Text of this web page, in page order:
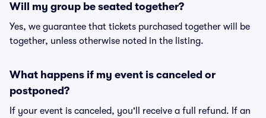
Will my group be seated together?
Yes, we guarantee that tickets purchased together will be
together, unless otherwise noted in the listing.
What happens if my event is canceled or
postponed?
If your event is canceled, you'll receive a full refund. If an